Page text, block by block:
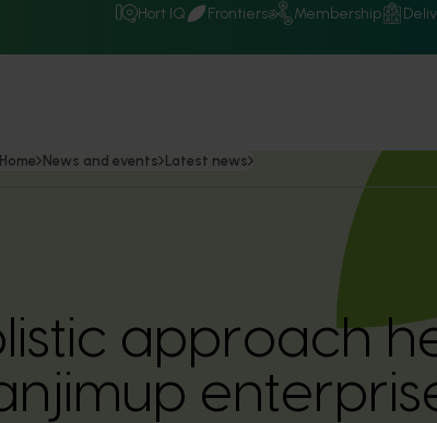
Hort IQ Frontiers Membership
Home News and events Latest news
approach